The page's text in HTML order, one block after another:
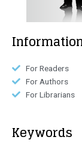
For Readers
For Authors
For Librarians
Keywords